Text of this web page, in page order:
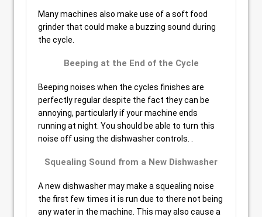
Many machines also make use of a soft food
grinder that could make a buzzing sound during
the cycle.
Beeping at the End of the Cycle
Beeping noises when the cycles finishes are
perfectly regular despite the fact they can be
annoying, particularly if your machine ends
running at night. You should be able to turn this
noise off using the dishwasher controls. .
Squealing Sound from a New Dishwasher
A new dishwasher may make a squealing noise
the first few times it is run due to there not being
any water in the machine. This may also cause a